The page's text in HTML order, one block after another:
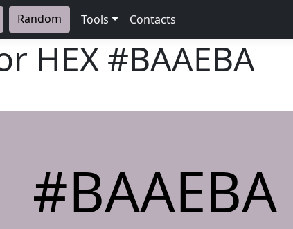
Random Tools Contacts
HEX #BAAEBA
#BAAEBA